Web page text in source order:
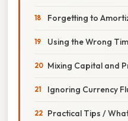
Forgetting to
Using the Wrong
Mixing Capital and
Ignoring Currency
Practical Tips /